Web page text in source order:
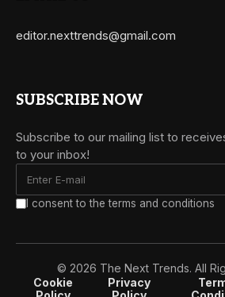
editor.nexttrends@gmail.com
SUBSCRIBE NOW
Subscribe to our mailing list to
to your inbox!
I consent to the terms and conditions
© 2026 The Next Trends. All
Cookie
Privacy